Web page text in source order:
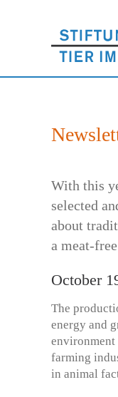
With this
selected
about
a meat-
October
The
energy and
environment
farming
in animal